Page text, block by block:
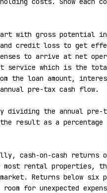
with gross potential
and credit loss to get
to arrive at net
service which is the
the loan amount,
pre-tax cash flow.
dividing the annual pre-
result as a percentage
cash-on-cash returns
rental properties,
Returns below six
for unexpected